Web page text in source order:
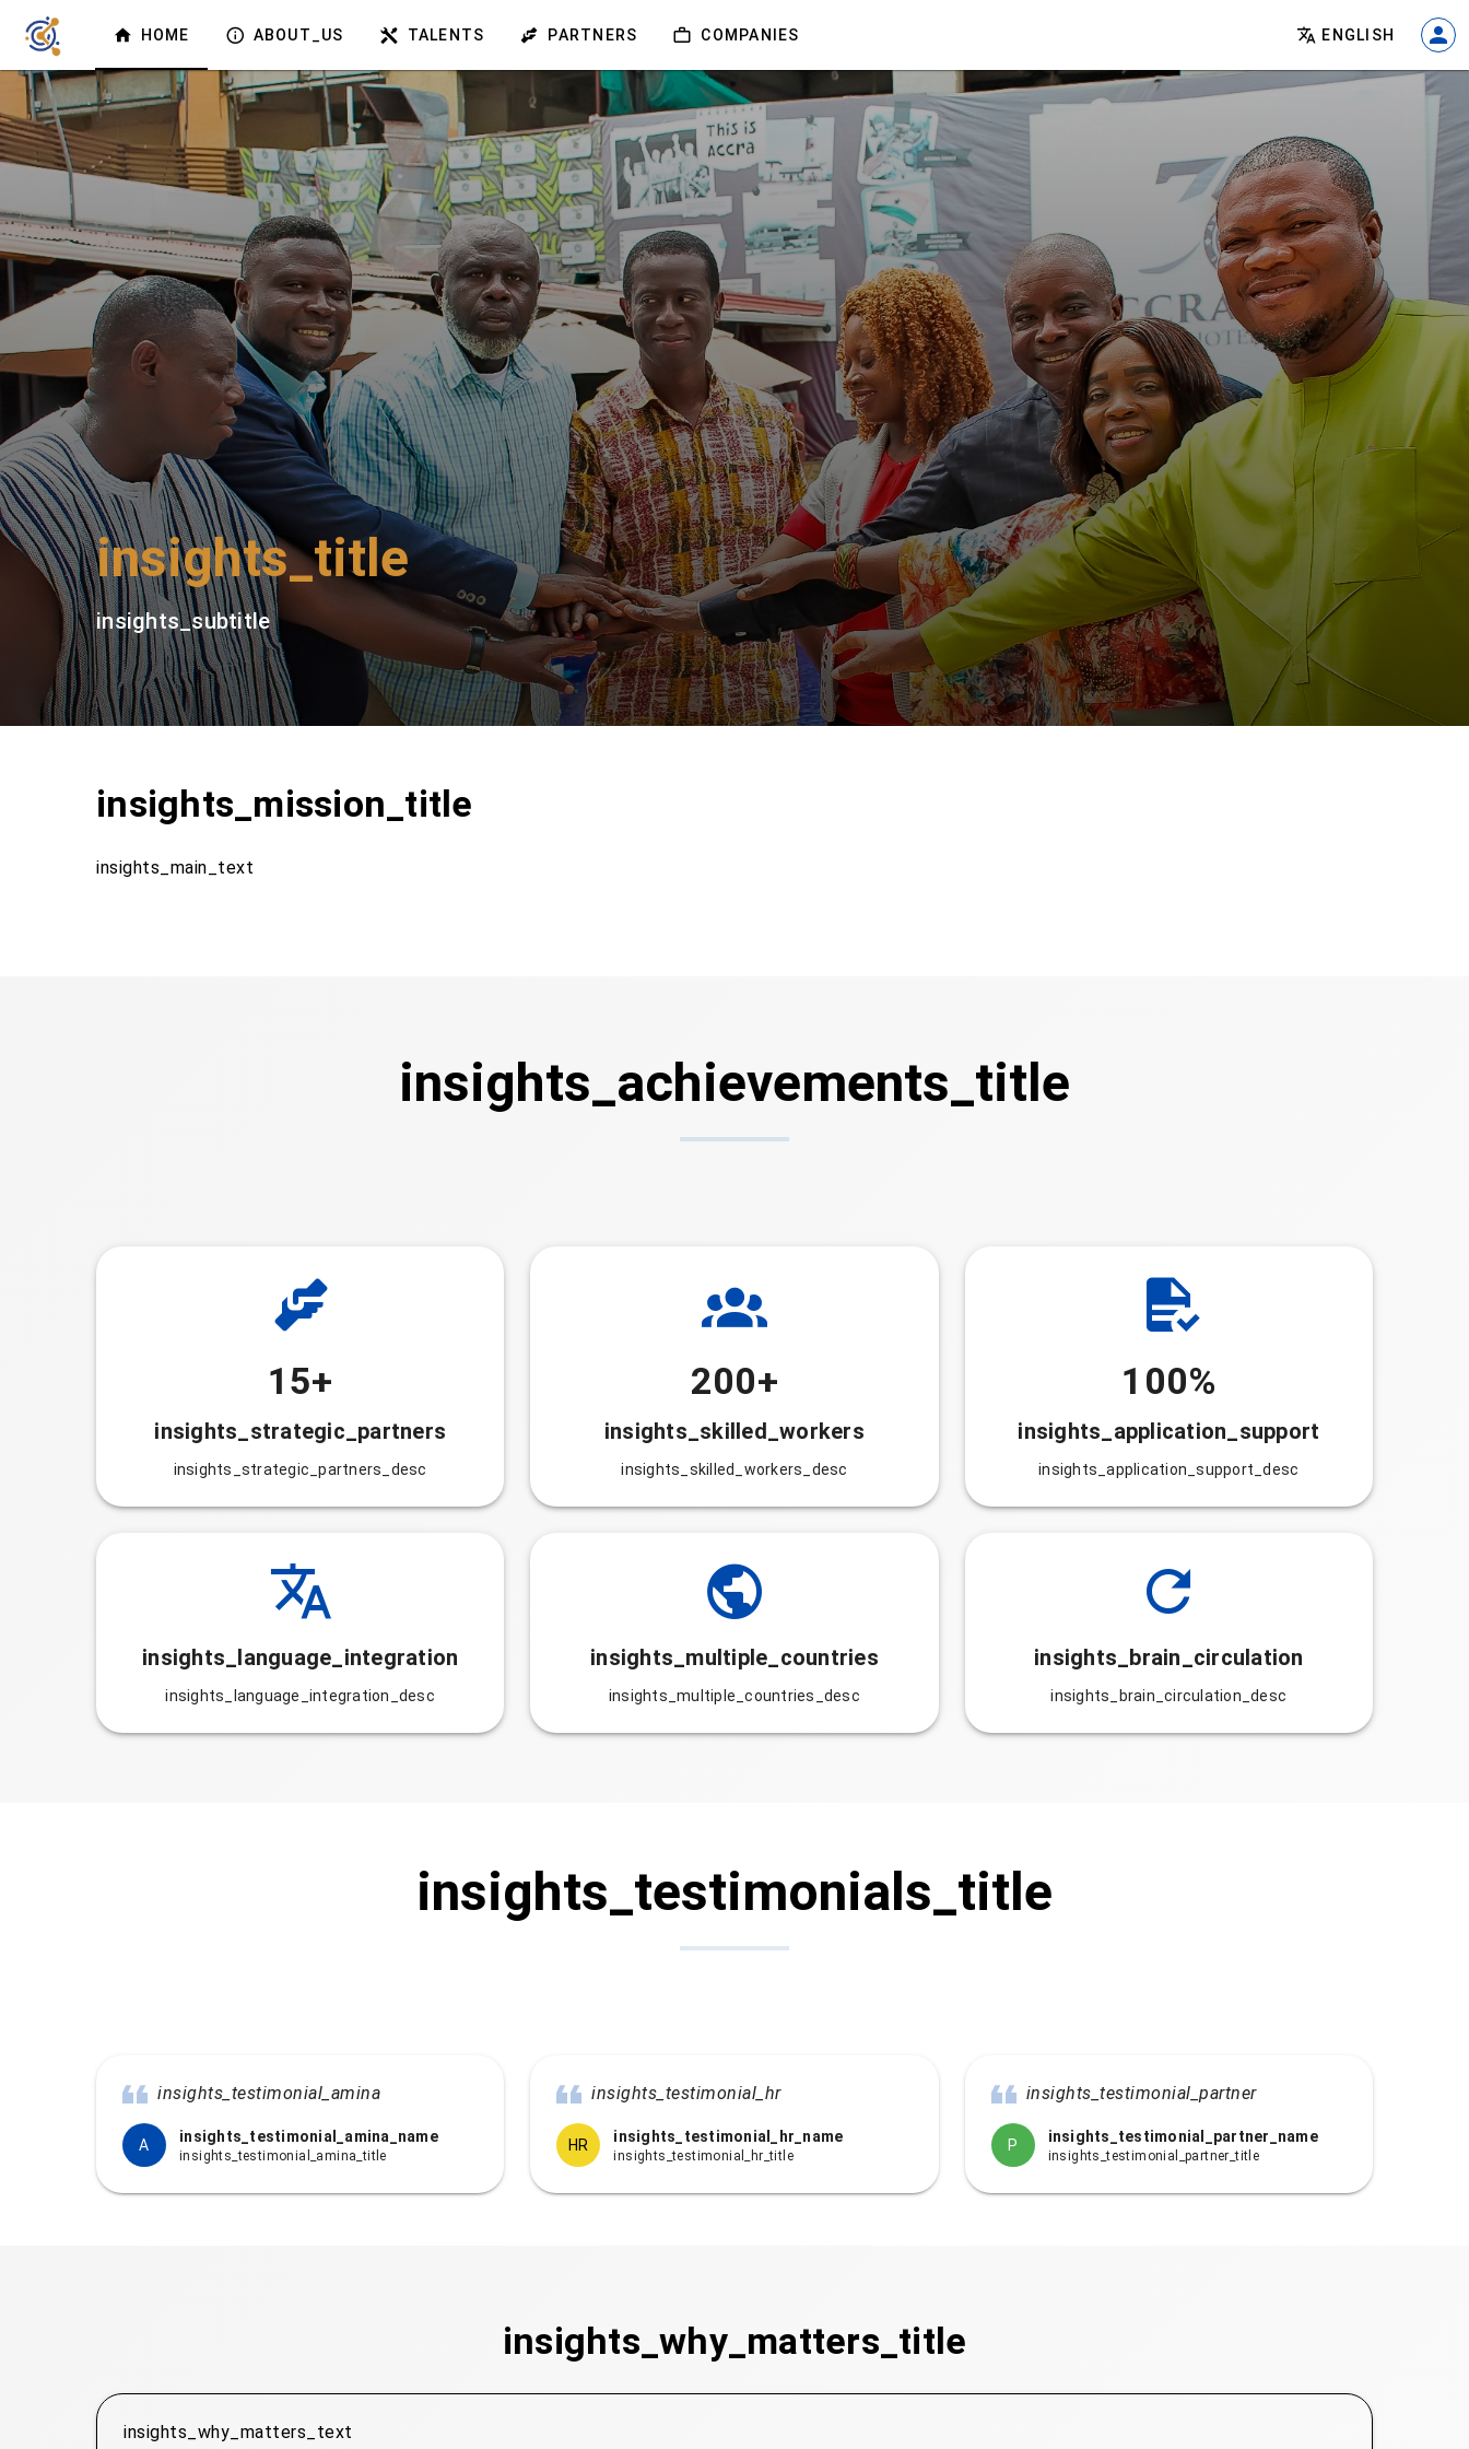
HOME ABOUT_US TALENTS PARTNERS COMPANIES ENGLISH
insights_title
insights_subtitle
insights_mission_title
insights_main_text
insights_achievements_title
15+
insights_strategic_partners
insights_strategic_partners_desc
200+
insights_skilled_workers
insights_skilled_workers_desc
100%
insights_application_support
insights_application_support_desc
insights_language_integration
insights_language_integration_desc
insights_multiple_countries
insights_multiple_countries_desc
insights_brain_circulation
insights_brain_circulation_desc
insights_testimonials_title
insights_testimonial_amina
A
insights_testimonial_amina_name
insights_testimonial_amina_title
insights_testimonial_hr
HR
insights_testimonial_hr_name
insights_testimonial_hr_title
insights_testimonial_partner
P
insights_testimonial_partner_name
insights_testimonial_partner_title
insights_why_matters_title
insights_why_matters_text